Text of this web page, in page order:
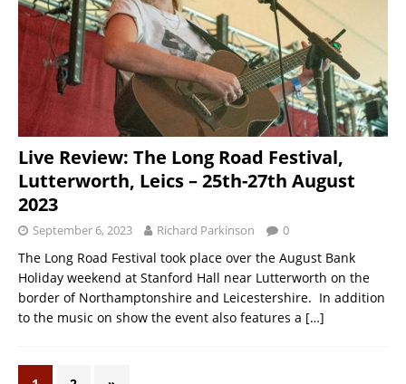
Live Review: The Long Road Festival,
Lutterworth, Leics – 25th-27th August
2023
September 6, 2023 Richard Parkinson 0
The Long Road Festival took place over the August Bank
Holiday weekend at Stanford Hall near Lutterworth on the
border of Northamptonshire and Leicestershire. In addition
to the music on show the event also features a […]